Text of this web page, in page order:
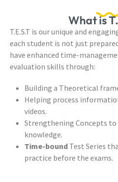
What is
T.E.S.T is our unique and
each student is not just
have enhanced time-
evaluation skills through:
Building a Theoretical
Helping process
videos.
Strengthening Concepts
knowledge.
Time-bound Test Series
practice before the exams.